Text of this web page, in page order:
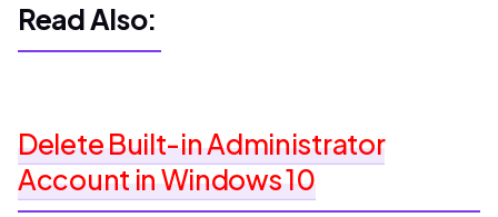
Read Also:
Delete Built-in Administrator
Account in Windows 10